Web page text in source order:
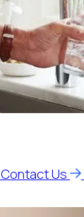
Contact Us